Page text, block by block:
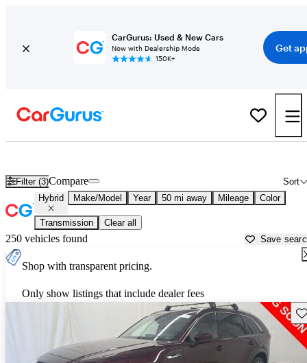
CarGurus: Used & New Cars
Now with Dealership Mode
150K+
Get
Filter (3) Sort
Compare
Hybrid Make/Model Year 50 mi away Mileage Color
Transmission Clear all
250 vehicles found Save
Shop with transparent pricing.
Only show listings that include dealer fees